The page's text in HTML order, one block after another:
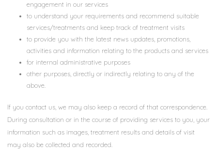
engagement in our services
to understand your requirements and recommend suitable
services/treatments and keep track of treatment visits
to provide you with the latest news updates, promotions,
activities and information relating to the products and services
for internal administrative purposes
other purposes, directly or indirectly relating to any of the
above.
If you contact us, we may also keep a record of that correspondence.
During consultation or in the course of providing services to you, your
information such as images, treatment results and details of visit
may also be collected and recorded.